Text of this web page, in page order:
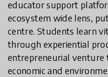
educator support
ecosystem wide lens,
centre. Students learn
through experiential
entrepreneurial venture
economic and